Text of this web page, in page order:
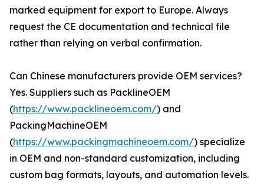
marked equipment for export to Europe. Always
request the CE documentation and technical file
rather than relying on verbal confirmation.
Can Chinese manufacturers provide OEM services?
Yes. Suppliers such as PacklineOEM
(https://www.packlineoem.com/) and
PackingMachineOEM
(https://www.packingmachineoem.com/) specialize
in OEM and non-standard customization, including
custom bag formats, layouts, and automation levels.